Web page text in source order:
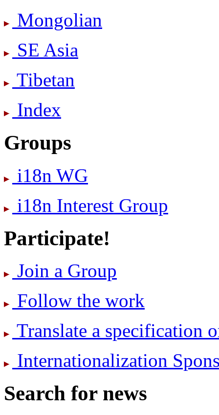
Mongolian
SE Asia
Tibetan
Index
Groups
i18n WG
i18n Interest Group
Participate!
Join a Group
Follow the work
Translate a specification
International­ization
Search for news